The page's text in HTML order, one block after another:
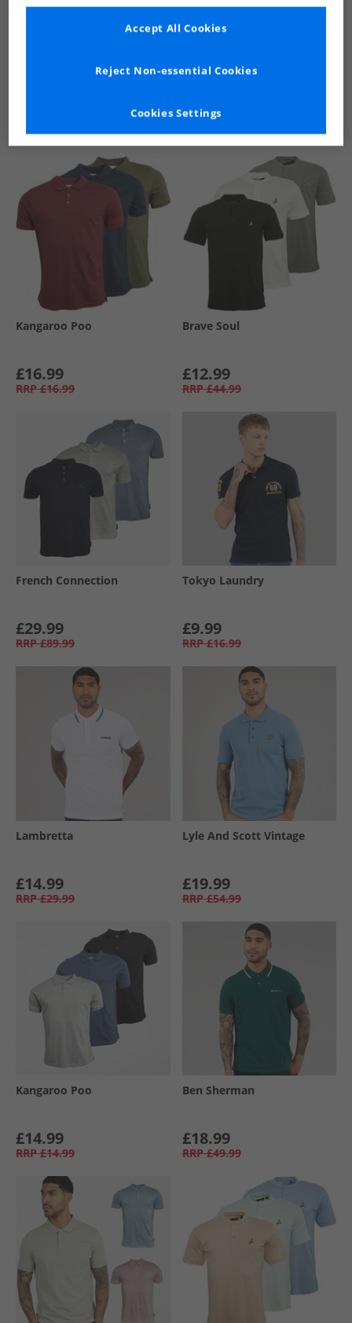
See more Details
Similar Deals For You
Kangaroo Poo
£16.99
RRP £16.99
Brave Soul
£12.99
RRP £44.99
French Connection
£29.99
RRP £89.99
Tokyo Laundry
£9.99
RRP £16.99
Lambretta
£14.99
RRP £29.99
Lyle And Scott Vintage
£19.99
RRP £54.99
Kangaroo Poo
£14.99
RRP £14.99
Ben Sherman
£18.99
RRP £49.99
Cookies Settings
Reject Non-essential Cookies
Accept All Cookies